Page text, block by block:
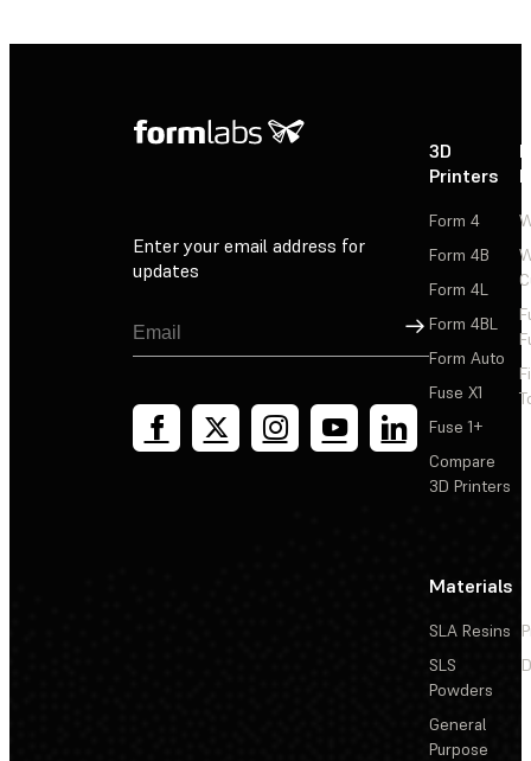
Enter your email address for
updates
Sign Up
3D
Printers
Form 4
Form 4B
Form 4L
Form 4BL
Form Auto
Fuse X1
Fuse 1+
Compare
3D Printers
Materials
SLA Resins
SLS
Powders
General
Purpose